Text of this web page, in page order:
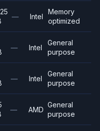
— Intel
Memory
optimized
— Intel
General
purpose
— Intel
General
purpose
— AMD
General
purpose